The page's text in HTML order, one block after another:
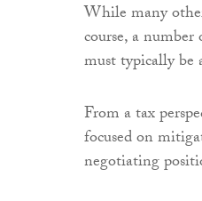
While many
course, a
must typically be
From a tax
focused on
negotiating